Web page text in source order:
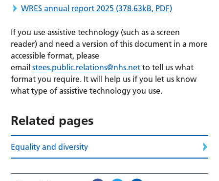
WRES annual report 2025 (378.63kB, PDF)
If you use assistive technology (such as a screen
reader) and need a version of this document in a more
accessible format, please
emailstees.public.relations@nhs.net to tell us what
format you require. It will help us if you let us know
what type of assistive technology you use.
Related pages
Equality and diversity